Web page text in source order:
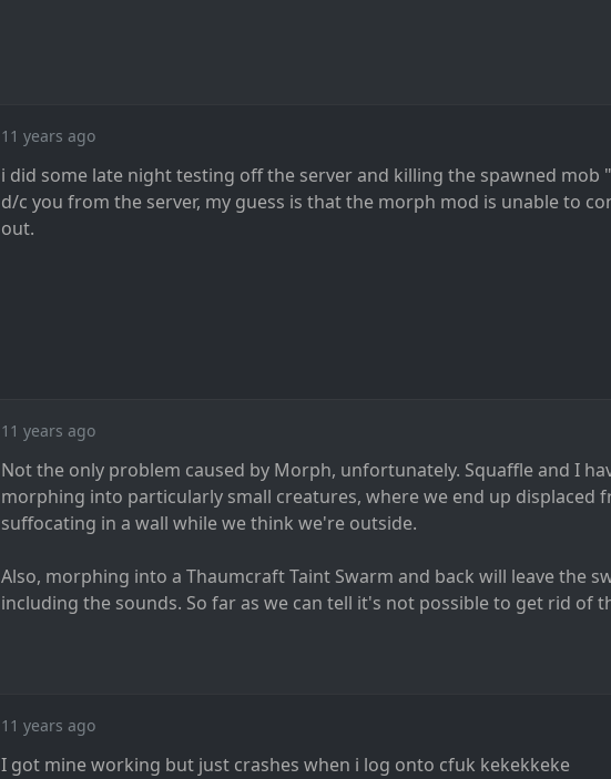
11 years ago
i did some late night testing off the server and killing the spawned
d/c you from the server, my guess is that the morph mod is unable to
out.
11 years ago
Not the only problem caused by Morph, unfortunately. Squaffle and I
morphing into particularly small creatures, where we end up displaced
suffocating in a wall while we think we're outside.
Also, morphing into a Thaumcraft Taint Swarm and back will leave the
including the sounds. So far as we can tell it's not possible to get rid of
11 years ago
I got mine working but just crashes when i log onto cfuk kekekkeke